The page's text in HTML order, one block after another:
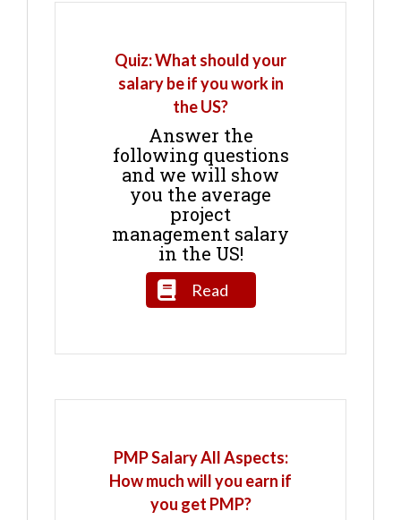
Quiz: What should your
salary be if you work in
the US?
Answer the
following questions
and we will show
you the average
project
management salary
in the US!
Read
PMP Salary All Aspects:
How much will you earn if
you get PMP?